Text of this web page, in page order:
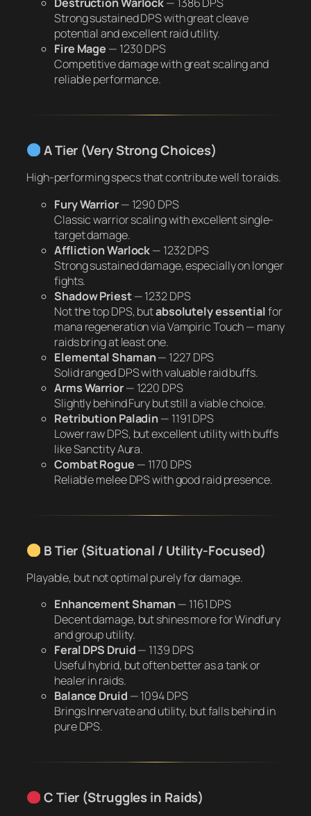
Strong sustained DPS with great cleave
potential and excellent raid utility.
Fire Mage — 1230 DPS
Competitive damage with great scaling and
reliable performance.
A Tier (Very Strong Choices)
High-performing specs that contribute well to raids.
Fury Warrior— 1290 DPS
Classic warrior scaling with excellent single-
target damage.
Affliction Warlock— 1232 DPS
Strong sustained damage, especially on longer
fights.
Shadow Priest—1232 DPS
Not the top DPS, butabsolutely essentialfor
mana regeneration via Vampiric Touch — many
raids bring at least one.
Elemental Shaman— 1227 DPS
Solid ranged DPS with valuable raid buffs.
Arms Warrior— 1220 DPS
Slightly behind Fury but still a viable choice.
Retribution Paladin— 1191 DPS
Lower raw DPS, but excellent utility with buffs
like Sanctity Aura.
Combat Rogue — 1170 DPS
Reliable melee DPS with good raid presence.
B Tier (Situational / Utility-Focused)
Playable, but not optimal purely for damage.
Enhancement Shaman— 1161 DPS
Decent damage, but shines more for Windfury
and group utility.
Feral DPS Druid— 1139 DPS
Useful hybrid, but often better as a tank or
healer in raids.
Balance Druid —1094 DPS
Brings Innervate and utility, but falls behind in
pure DPS.
C Tier (Struggles in Raids)